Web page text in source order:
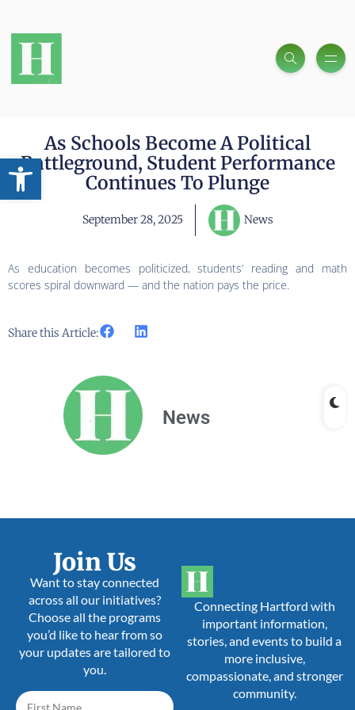
Open toolbar
As Schools Become A Political
Battleground, Student Performance
Continues To Plunge
September 28, 2025 News
As education becomes politicized, students’ reading and math
scores spiral downward — and the nation pays the price.
Share this Article:
News
Connecting Hartford with
important information,
stories, and events to build a
more inclusive,
compassionate, and stronger
community.
Join Us
Want to stay connected
across all our initiatives?
Choose all the programs
you’d like to hear from so
your updates are tailored to
you.